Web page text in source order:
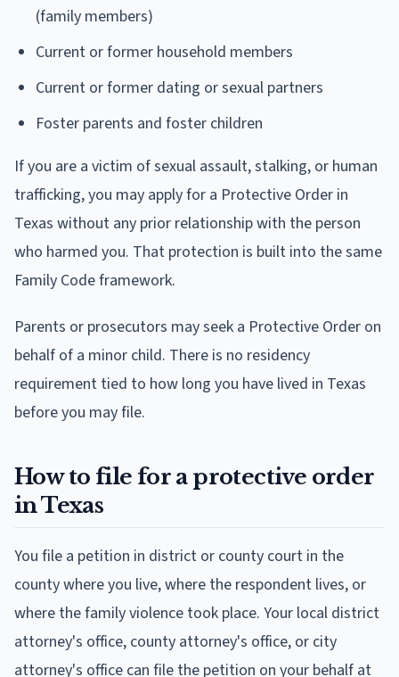
(family members)
Current or former household members
Current or former dating or sexual partners
Foster parents and foster children
If you are a victim of sexual assault, stalking, or human
trafficking, you may apply for a Protective Order in
Texas without any prior relationship with the person
who harmed you. That protection is built into the same
Family Code framework.
Parents or prosecutors may seek a Protective Order on
behalf of a minor child. There is no residency
requirement tied to how long you have lived in Texas
before you may file.
How to file for a protective order
in Texas
You file a petition in district or county court in the
county where you live, where the respondent lives, or
where the family violence took place. Your local district
attorney's office, county attorney's office, or city
attorney's office can file the petition on your behalf at